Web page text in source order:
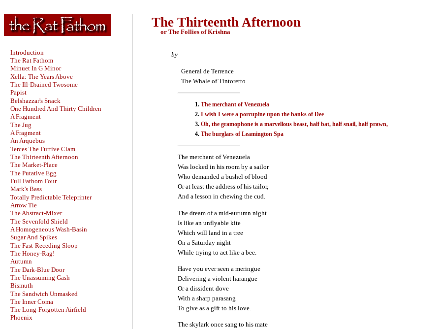
Introduction
The Rat Fathom
Minuet In G Minor
Xella: The Years Above
The Ill-Drained Twosome
Papist
Belshazzar's Snack
One Hundred And Thirty Children
A Fragment
The Jug
A Fragment
An Arquebus
Terces The Furtive Clam
The Thirteenth Afternoon
The Market-Place
The Putative Egg
Full Fathom Four
Mark's Bass
Totally Predictable Teleprinter
Arrow Tie
The Abstract-Mixer
The Sevenfold Shield
A Homogeneous Wash-Basin
Sugar And Spikes
The Fast-Receding Sloop
The Honey-Rag!
Autumn
The Dark-Blue Door
The Unassuming Gash
Bismuth
The Sandwich Unmasked
The Inner Coma
The Long-Forgotten Airfield
Phoenix
The Thirteenth Afternoon
or The Follies of Krishna
by
General de Terrence
The Whale of Tintoretto
The merchant of Venezuela
I wish I were a porcupine upon the banks of Dee
Oh, the gramophone is a marvellous beast, half bat, half snail, half prawn,
The burglars of Leamington Spa
The merchant of Venezuela
Was locked in his room by a sailor
Who demanded a bushel of blood
Or at least the address of his tailor,
And a lesson in chewing the cud.
The dream of a mid-autumn night
Is like an unflyable kite
Which will land in a tree
On a Saturday night
While trying to act like a bee.
Have you ever seen a meringue
Delivering a violent harangue
Or a dissident dove
With a sharp parasang
To give as a gift to his love.
The skylark once sang to his mate